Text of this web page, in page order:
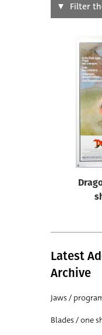
Search
Designer
Filter
Latest
Archive
Jaws /
Blades / one